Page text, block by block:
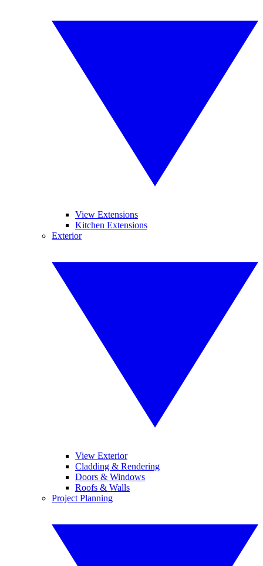
View Extensions
Kitchen Extensions
Exterior
View Exterior
Cladding & Rendering
Doors & Windows
Roofs & Walls
Project Planning